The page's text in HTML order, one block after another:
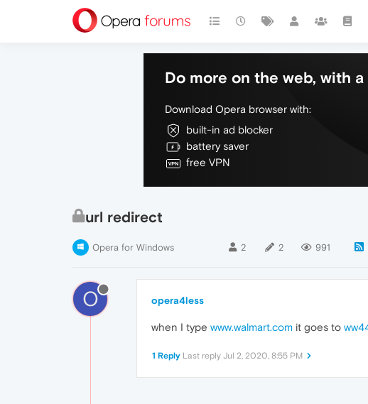
Do more on the web, with
Download Opera browser with:
built-in ad blocker
battery saver
free VPN
url redirect
Opera for Windows 2 2 991
O opera4less
when I type www.walmart.com it goes to
1 Reply Last reply Jul 2, 2020, 8:55 PM